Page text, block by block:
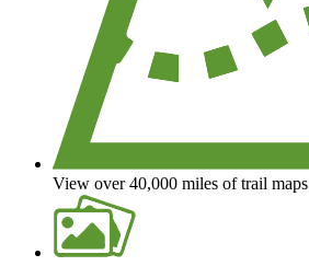
View over 40,000 miles of trail maps